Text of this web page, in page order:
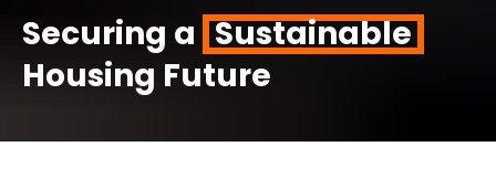
Securing a Sustainable
Housing Future